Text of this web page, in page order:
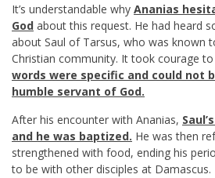
It’s understandable why Ananias
God about this request. He had heard
about Saul of Tarsus, who was known
Christian community. It took courage
words were specific and could not
humble servant of God.
After his encounter with Ananias,
and he was baptized. He was then
strengthened with food, ending his
to be with other disciples at Damascus.